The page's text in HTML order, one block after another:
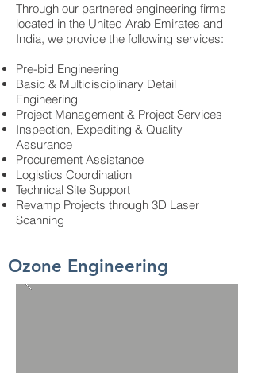
Through our partnered engineering firms
located in the United Arab Emirates and
India, we provide the following services:
Pre-bid Engineering
Basic & Multidisciplinary Detail
Engineering
Project Management & Project Services
Inspection, Expediting & Quality
Assurance
Procurement Assistance
Logistics Coordination
Technical Site Support
Revamp Projects through 3D Laser
Scanning
Ozone Engineering